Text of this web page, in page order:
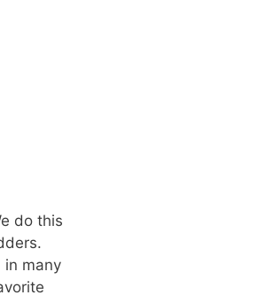
do this
in many